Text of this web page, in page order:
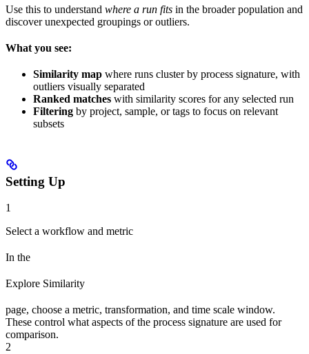
Use this to understand where a run fits in the broader population and
discover unexpected groupings or outliers.
What you see:
Similarity map where runs cluster by process signature, with
outliers visually separated
Ranked matches with similarity scores for any selected run
Filtering by project, sample, or tags to focus on relevant
subsets
Setting Up
1
Select a workflow and metric
In the
Explore Similarity
page, choose a metric, transformation, and time scale window.
These control what aspects of the process signature are used for
comparison.
2